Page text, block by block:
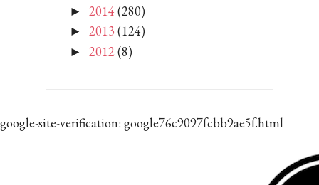
► 2014 (280)
► 2013 (124)
► 2012(8)
google-site-verification: google76c9097fcbb9ae5f.html